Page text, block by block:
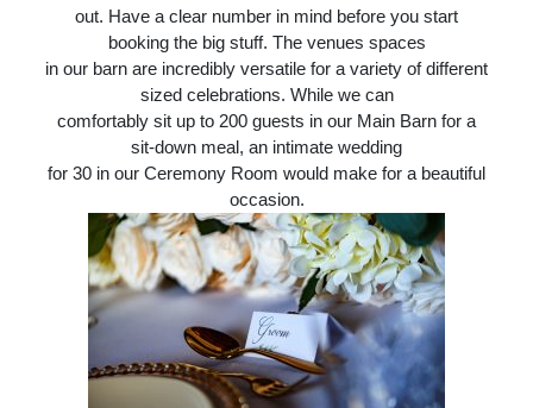
out. Have a clear number in mind before you start
booking the big stuff. The venues spaces
in our barn are incredibly versatile for a variety of different
sized celebrations. While we can
comfortably sit up to 200 guests in our Main Barn for a
sit-down meal, an intimate wedding
for 30 in our Ceremony Room would make for a beautiful
occasion.